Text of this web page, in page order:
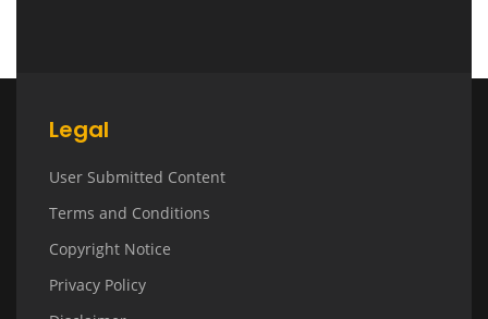
Legal
User Submitted Content
Terms and Conditions
Copyright Notice
Privacy Policy